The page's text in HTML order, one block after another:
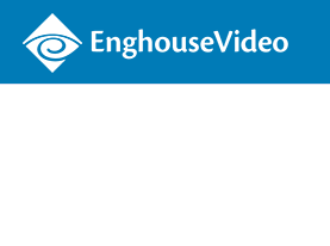
WHAT’S NEW SUPPORT